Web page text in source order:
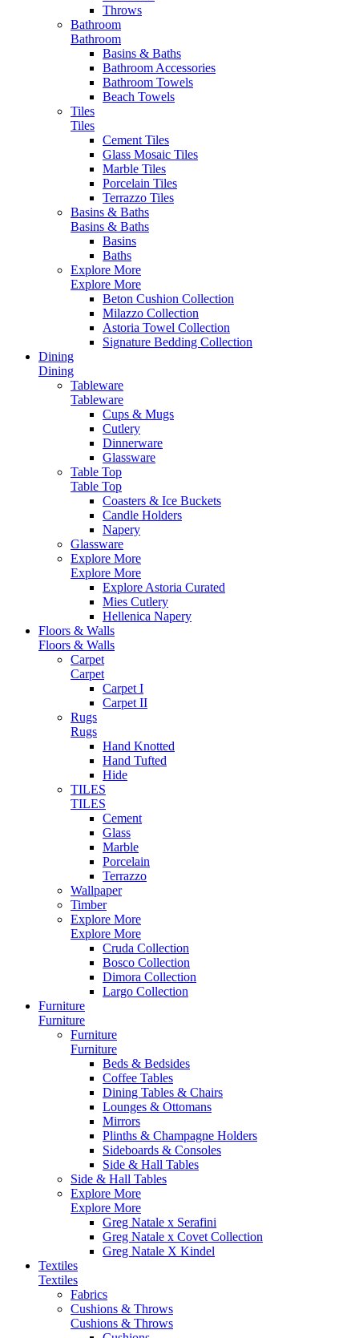
Throws
Bathroom
Bathroom
Basins & Baths
Bathroom Accessories
Bathroom Towels
Beach Towels
Tiles
Tiles
Cement Tiles
Glass Mosaic Tiles
Marble Tiles
Porcelain Tiles
Terrazzo Tiles
Basins & Baths
Basins & Baths
Basins
Baths
Explore More
Explore More
Beton Cushion Collection
Milazzo Collection
Astoria Towel Collection
Signature Bedding Collection
Dining
Dining
Tableware
Tableware
Cups & Mugs
Cutlery
Dinnerware
Glassware
Table Top
Table Top
Coasters & Ice Buckets
Candle Holders
Napery
Glassware
Explore More
Explore More
Explore Astoria Curated
Mies Cutlery
Hellenica Napery
Floors & Walls
Floors & Walls
Carpet
Carpet
Carpet I
Carpet II
Rugs
Rugs
Hand Knotted
Hand Tufted
Hide
TILES
TILES
Cement
Glass
Marble
Porcelain
Terrazzo
Wallpaper
Timber
Explore More
Explore More
Cruda Collection
Bosco Collection
Dimora Collection
Largo Collection
Furniture
Furniture
Furniture
Furniture
Beds & Bedsides
Coffee Tables
Dining Tables & Chairs
Lounges & Ottomans
Mirrors
Plinths & Champagne Holders
Sideboards & Consoles
Side & Hall Tables
Side & Hall Tables
Explore More
Explore More
Greg Natale x Serafini
Greg Natale x Covet Collection
Greg Natale X Kindel
Textiles
Textiles
Fabrics
Cushions & Throws
Cushions & Throws